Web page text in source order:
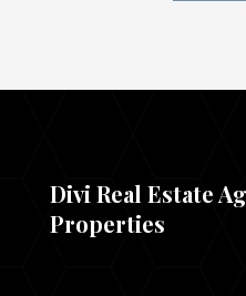
Divi Real Estate
Properties